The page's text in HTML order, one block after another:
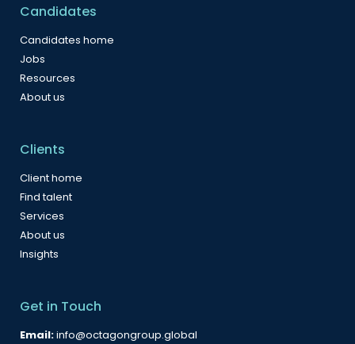
Candidates
Candidates home
Jobs
Resources
About us
Clients
Client home
Find talent
Services
About us
Insights
Get in Touch
Email:info@octagongroup.global